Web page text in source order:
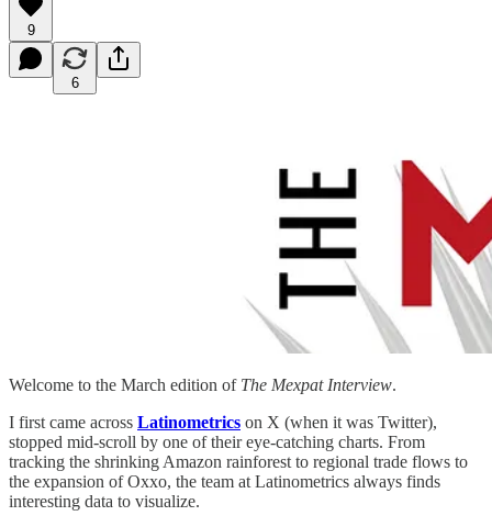
9
6
Welcome to the March edition of The Mexpat Interview.
I first came across Latinometrics on X (when it was Twitter),
stopped mid-scroll by one of their eye-catching charts. From
tracking the shrinking Amazon rainforest to regional trade flows to
the expansion of Oxxo, the team at Latinometrics always finds
interesting data to visualize.